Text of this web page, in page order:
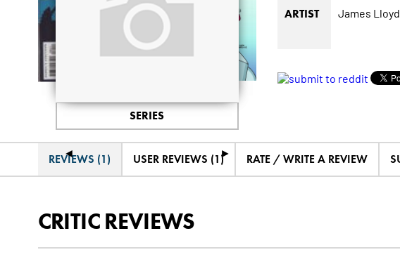
◄ ►
SERIES
ARTIST James Lloyd
REVIEWS (1) USER REVIEWS (1) RATE / WRITE A REVIEW
CRITIC REVIEWS